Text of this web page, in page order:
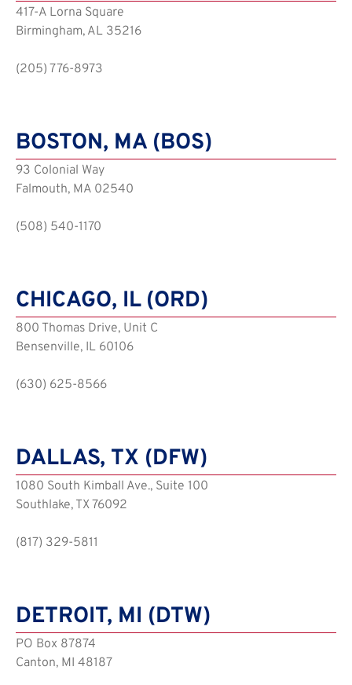
417-A Lorna Square
Birmingham, AL 35216
(205) 776-8973
BOSTON, MA (BOS)
93 Colonial Way
Falmouth, MA 02540
(508) 540-1170
CHICAGO, IL (ORD)
800 Thomas Drive, Unit C
Bensenville, IL 60106
(630) 625-8566
DALLAS, TX (DFW)
1080 South Kimball Ave., Suite 100
Southlake, TX 76092
(817) 329-5811
DETROIT, MI (DTW)
PO Box 87874
Canton, MI 48187